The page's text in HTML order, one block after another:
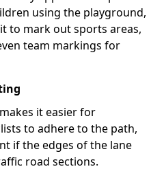
using the playground,
to mark out sports areas,
team markings for
it easier for
to adhere to the path,
if the edges of the lane
road sections.